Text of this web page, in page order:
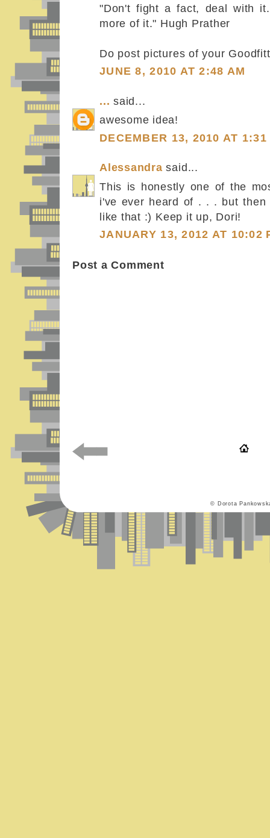
"Don't fight a fact, deal with
more of it." Hugh Prather
Do post pictures of your
JUNE 8, 2010 AT 2:48 AM
... said...
awesome idea!
DECEMBER 13, 2010 AT 1:31
Alessandra said...
This is honestly one of the
i've ever heard of . . . but
like that :) Keep it up, Dori!
JANUARY 13, 2012 AT 10:02
Post a Comment
© Dorota